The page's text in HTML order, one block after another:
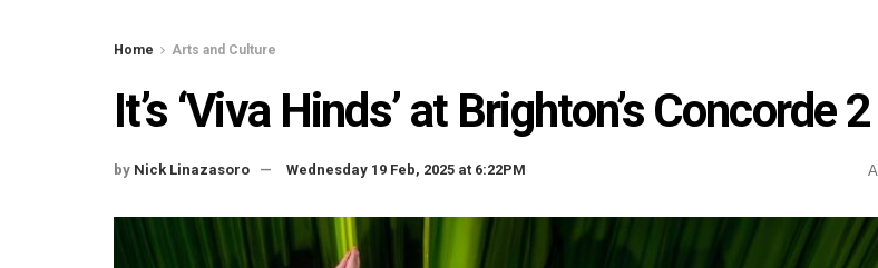
Home Arts and Culture
It’s ‘Viva Hinds’ at Brighton’s Concorde 2
by Nick Linazasoro Wednesday 19 Feb, 2025 at 6:22PM A